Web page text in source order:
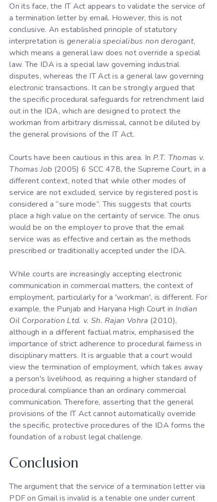
On its face, the IT Act appears to validate the service of
a termination letter by email. However, this is not
conclusive. An established principle of statutory
interpretation is generalia specialibus non derogant,
which means a general law does not override a special
law. The IDA is a special law governing industrial
disputes, whereas the IT Act is a general law governing
electronic transactions. It can be strongly argued that
the specific procedural safeguards for retrenchment laid
out in the IDA, which are designed to protect the
workman from arbitrary dismissal, cannot be diluted by
the general provisions of the IT Act.
Courts have been cautious in this area. In P.T. Thomas v.
Thomas Job (2005) 6 SCC 478, the Supreme Court, in a
different context, noted that while other modes of
service are not excluded, service by registered post is
considered a “sure mode”. This suggests that courts
place a high value on the certainty of service. The onus
would be on the employer to prove that the email
service was as effective and certain as the methods
prescribed or traditionally accepted under the IDA.
While courts are increasingly accepting electronic
communication in commercial matters, the context of
employment, particularly for a 'workman', is different. For
example, the Punjab and Haryana High Court in Indian
Oil Corporation Ltd. v. Sh. Rajan Vohra (2010),
although in a different factual matrix, emphasised the
importance of strict adherence to procedural fairness in
disciplinary matters. It is arguable that a court would
view the termination of employment, which takes away
a person's livelihood, as requiring a higher standard of
procedural compliance than an ordinary commercial
communication. Therefore, asserting that the general
provisions of the IT Act cannot automatically override
the specific, protective procedures of the IDA forms the
foundation of a robust legal challenge.
Conclusion
The argument that the service of a termination letter via
PDF on Gmail is invalid is a tenable one under current